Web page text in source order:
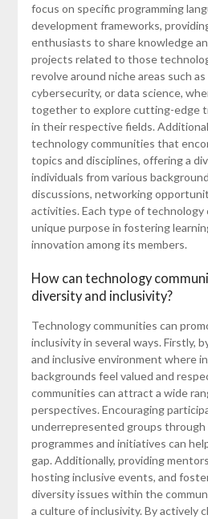
focus on specific programming
development frameworks,
enthusiasts to share knowledge
projects related to those
revolve around niche areas such
cybersecurity, or data science,
together to explore cutting-edge
in their respective fields.
technology communities that
topics and disciplines, offering a
individuals from various
discussions, networking
activities. Each type of technology
unique purpose in fostering
innovation among its members.
How can technology
diversity and inclusivity?
Technology communities can
inclusivity in several ways. Firstly,
and inclusive environment where
backgrounds feel valued and
communities can attract a wide
perspectives. Encouraging
underrepresented groups
programmes and initiatives can
gap. Additionally, providing
hosting inclusive events, and
diversity issues within the
a culture of inclusivity. By actively